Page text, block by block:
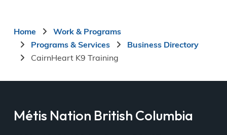
Breadcrumb
Home
Work & Programs
Programs & Services
Business Directory
CairnHeart K9 Training
Métis Nation British Columbia